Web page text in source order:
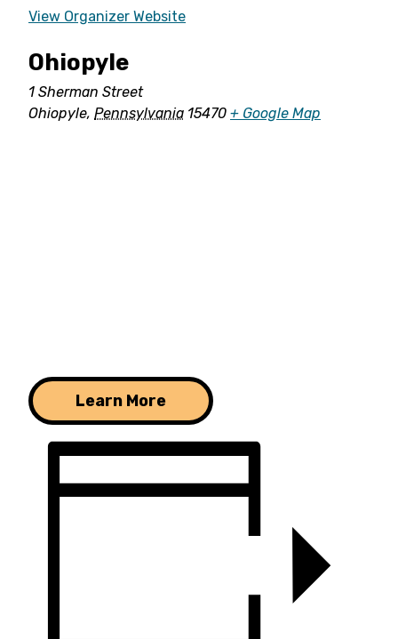
View Organizer Website
Ohiopyle
1 Sherman Street
Ohiopyle, Pennsylvania 15470 + Google Map
Learn More